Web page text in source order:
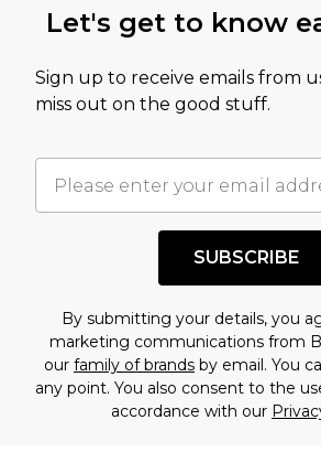
Let's get to know
Sign up to receive emails from
miss out on the good stuff.
SUBSCRIBE
By submitting your details, you
marketing communications from
our family of brands by email. You
any point. You also consent to the
accordance with our